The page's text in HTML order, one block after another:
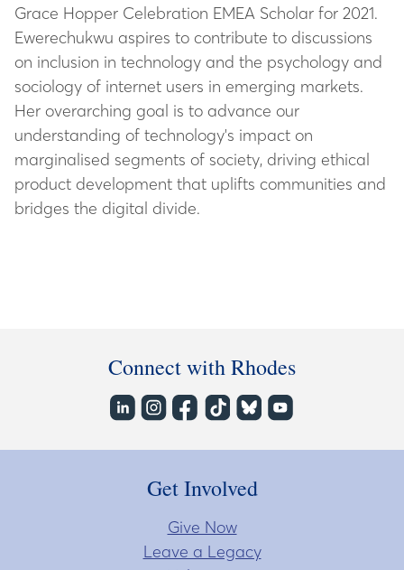
Grace Hopper Celebration EMEA Scholar for 2021.
Ewerechukwu aspires to contribute to discussions
on inclusion in technology and the psychology and
sociology of internet users in emerging markets.
Her overarching goal is to advance our
understanding of technology's impact on
marginalised segments of society, driving ethical
product development that uplifts communities and
bridges the digital divide.
Connect with Rhodes
Get Involved
Give Now
Leave a Legacy